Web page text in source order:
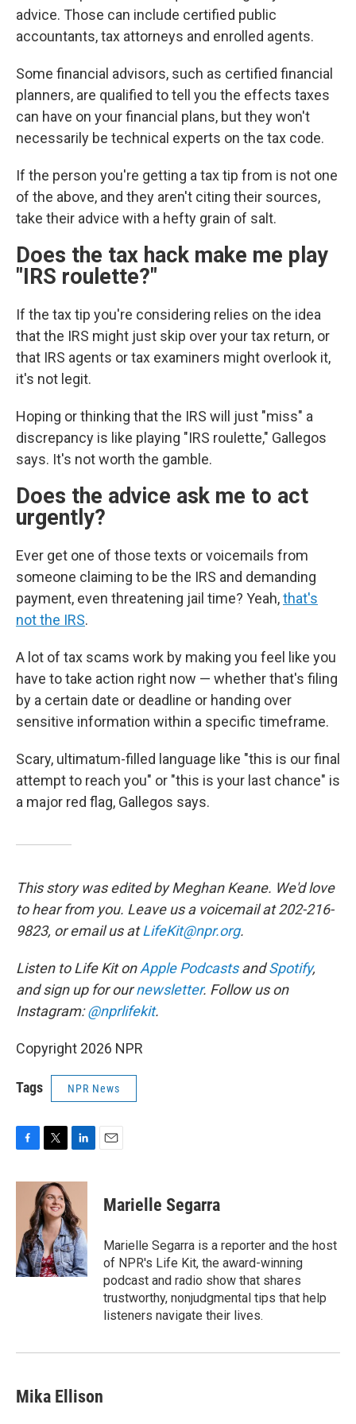
advice. Those can include certified public
accountants, tax attorneys and enrolled agents.
Some financial advisors, such as certified financial
planners, are qualified to tell you the effects taxes
can have on your financial plans, but they won't
necessarily be technical experts on the tax code.
If the person you're getting a tax tip from is not one
of the above, and they aren't citing their sources,
take their advice with a hefty grain of salt.
Does the tax hack make me play
"IRS roulette?"
If the tax tip you're considering relies on the idea
that the IRS might just skip over your tax return, or
that IRS agents or tax examiners might overlook it,
it's not legit.
Hoping or thinking that the IRS will just "miss" a
discrepancy is like playing "IRS roulette," Gallegos
says. It's not worth the gamble.
Does the advice ask me to act
urgently?
Ever get one of those texts or voicemails from
someone claiming to be the IRS and demanding
payment, even threatening jail time? Yeah,that's
not the IRS.
A lot of tax scams work by making you feel like you
have to take action right now — whether that's filing
by a certain date or deadline or handing over
sensitive information within a specific timeframe.
Scary, ultimatum-filled language like "this is our final
attempt to reach you" or "this is your last chance" is
a major red flag, Gallegos says.
This story was edited by Meghan Keane. We'd love
to hear from you. Leave us a voicemail at 202-216-
9823, or email us atLifeKit@npr.org.
Listen to Life Kit onApple PodcastsandSpotify,
and sign up for ournewsletter. Follow us on
Instagram:@nprlifekit.
Copyright 2026 NPR
Tags NPR News
c
o
k
i
t
t
e
r
n
k
e
d
I
n
Marielle Segarra
Marielle Segarra is a reporter and the host
of NPR's Life Kit, the award-winning
podcast and radio show that shares
trustworthy, nonjudgmental tips that help
listeners navigate their lives.
Mika Ellison